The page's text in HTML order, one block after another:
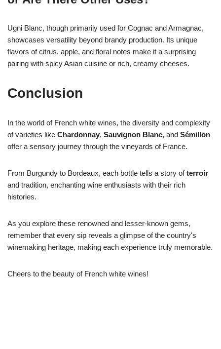
Ugni Blanc, though primarily used for Cognac and Armagnac,
showcases versatility beyond brandy production. Its unique
flavors of citrus, apple, and floral notes make it a surprising
pairing with spicy Asian cuisine or rich, creamy cheeses.
Conclusion
In the world of French white wines, the diversity and complexity
of varieties like Chardonnay, Sauvignon Blanc, and Sémillon
offer a sensory journey through the vineyards of France.
From Burgundy to Bordeaux, each bottle tells a story ofterroir
and tradition, enchanting wine enthusiasts with their rich
histories.
As you explore these renowned and lesser-known gems,
remember that every sip reveals a glimpse of the country's
winemaking heritage, making each experience truly memorable.
Cheers to the beauty of French white wines!